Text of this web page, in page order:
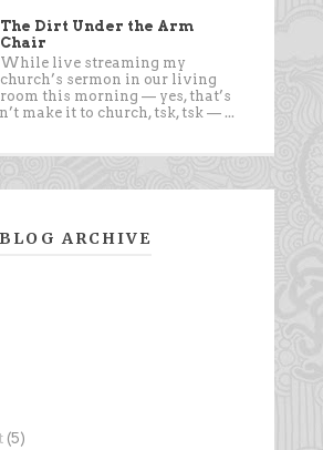
The Dirt Under the Arm
Chair
While live streaming my
church’s sermon in our living
room this morning — yes, that’s
make it to church, tsk, tsk — ...
BLOG ARCHIVE
(5)